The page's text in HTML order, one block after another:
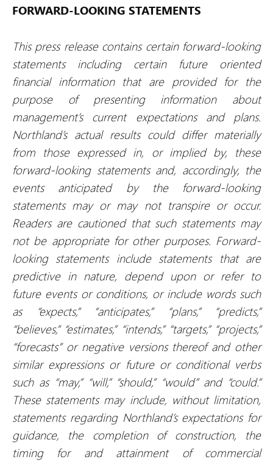
FORWARD-LOOKING STATEMENTS
This press release contains certain forward-looking
statements including certain future oriented
financial information that are provided for the
purpose of presenting information about
management’s current expectations and plans.
Northland’s actual results could differ materially
from those expressed in, or implied by, these
forward-looking statements and, accordingly, the
events anticipated by the forward-looking
statements may or may not transpire or occur.
Readers are cautioned that such statements may
not be appropriate for other purposes. Forward-
looking statements include statements that are
predictive in nature, depend upon or refer to
future events or conditions, or include words such
as “expects,” “anticipates,” “plans,” “predicts,”
“believes,” “estimates,” “intends,” “targets,” “projects,”
“forecasts” or negative versions thereof and other
similar expressions or future or conditional verbs
such as “may,” “will,” “should,” “would” and “could.”
These statements may include, without limitation,
statements regarding Northland’s expectations for
guidance, the completion of construction, the
timing for and attainment of commercial